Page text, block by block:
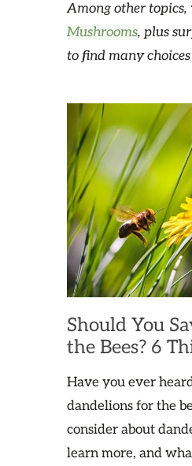
Among other
Mushrooms, plus
to find many
Should You
the Bees? 6
Have you ever
dandelions for the
consider about
learn more, and